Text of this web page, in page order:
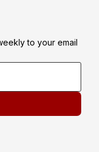
to your email